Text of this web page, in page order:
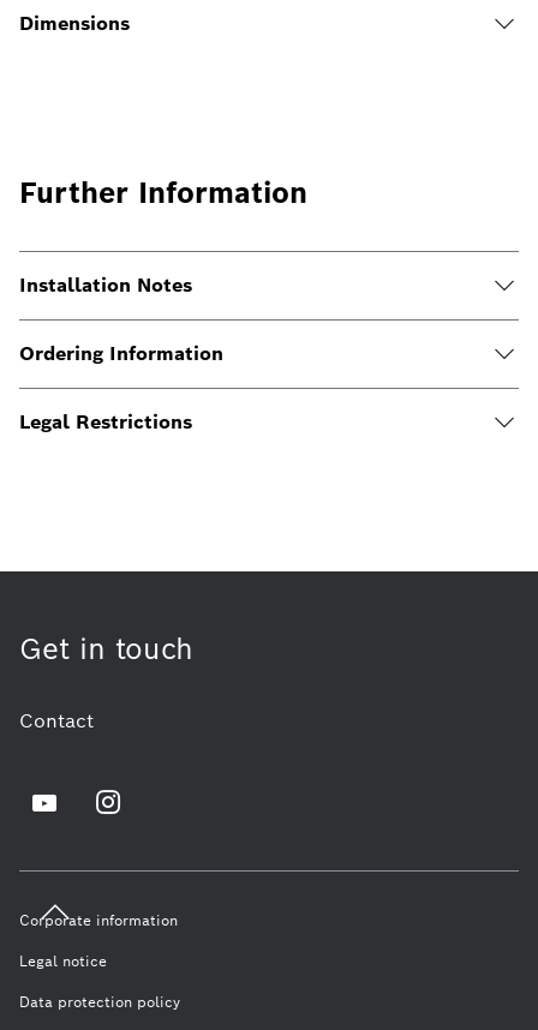
Dimensions
Further Information
Installation Notes
Ordering Information
Legal Restrictions
Get in touch
Contact
Corporate information
Legal notice
Data protection policy